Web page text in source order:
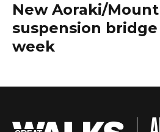
New Aoraki/
suspension
week